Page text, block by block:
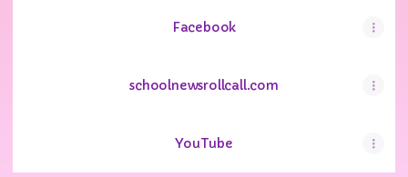
Facebook
schoolnewsrollcall.com
YouTube